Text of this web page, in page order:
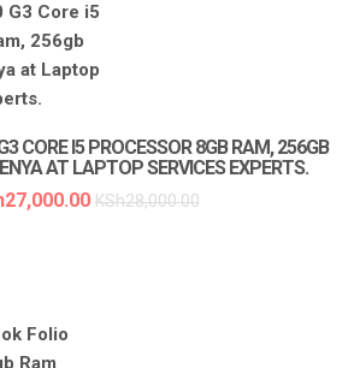
CORE I5 PROCESSOR 8GB RAM, 256GB
AT LAPTOP SERVICES EXPERTS.
27,000.00 KSh28,000.00